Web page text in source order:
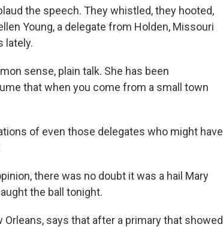
the speech. They whistled, they hooted,
Young, a delegate from Holden, Missouri
lately.
sense, plain talk. She has been
that when you come from a small town
of even those delegates who might have
there was no doubt it was a hail Mary
the ball tonight.
Orleans, says that after a primary that showed